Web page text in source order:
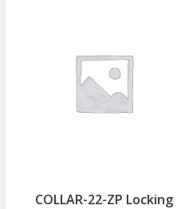
COLLAR-22-ZP Locking